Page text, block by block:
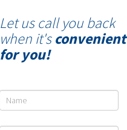
Let us call you back
when it'sconvenient
for you!